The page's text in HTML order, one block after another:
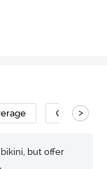
Cotton
>
but offer